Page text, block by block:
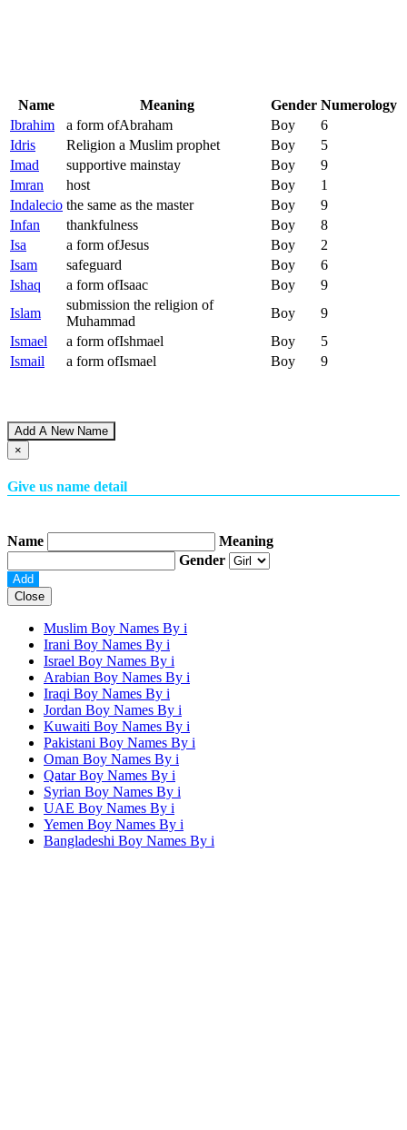
Name Meaning Gender Numerology
Ibrahim
a form ofAbraham Boy
6
Idris
Religion a Muslim prophet Boy
5
Imad
supportive mainstay Boy
9
Imran
host Boy
1
Indalecio the same as the master Boy
9
Infan
thankfulness Boy
8
Isa
a form ofJesus Boy
2
Isam
safeguard Boy
6
Ishaq
a form ofIsaac Boy
9
Islam
submission the religion of
Muhammad
Boy
9
Ismael
a form ofIshmael Boy
5
Ismail
a form ofIsmael Boy 9
Add A New Name
×
Give us name detail
Name
Meaning
Gender
Close
Muslim Boy Names By i
Irani Boy Names By i
Israel Boy Names By i
Arabian Boy Names By i
Iraqi Boy Names By i
Jordan Boy Names By i
Kuwaiti Boy Names By i
Pakistani Boy Names By i
Oman Boy Names By i
Qatar Boy Names By i
Syrian Boy Names By i
UAE Boy Names By i
Yemen Boy Names By i
Bangladeshi Boy Names By i